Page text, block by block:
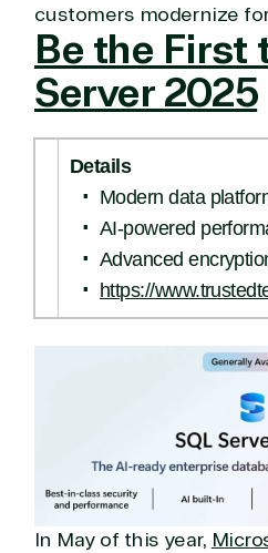
customers modernize
Be the First
Server 2025
Details
Modern data
AI-powered
Advanced
https://
In May of this year,